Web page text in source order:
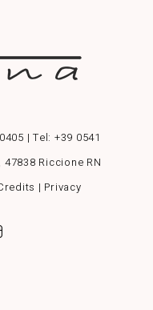
| Tel: +39 0541
Riccione RN
| Privacy